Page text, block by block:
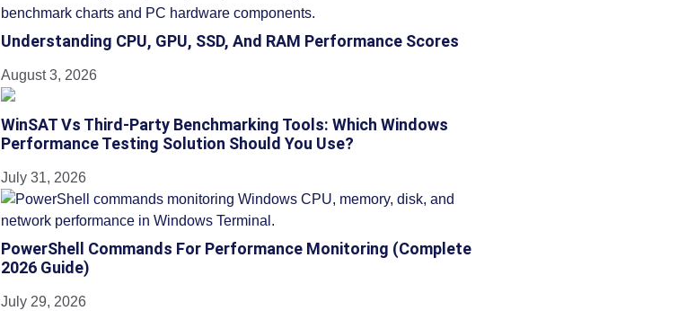
Understanding CPU, GPU, SSD, And RAM Performance Scores
August 3, 2026
WinSAT Vs Third-Party Benchmarking Tools: Which Windows
Performance Testing Solution Should You Use?
July 31, 2026
PowerShell Commands For Performance Monitoring (Complete
2026 Guide)
July 29, 2026